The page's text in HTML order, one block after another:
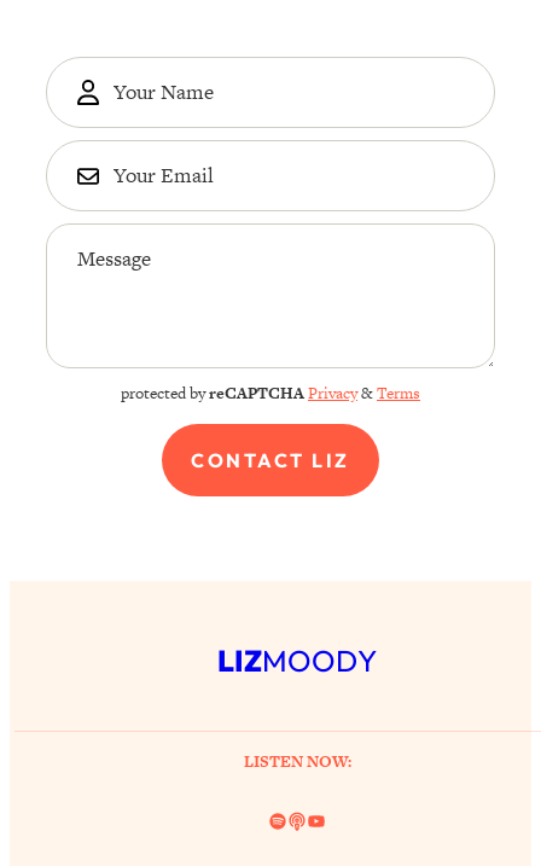
protected byreCAPTCHAPrivacy&Terms
LIZMOODY
LISTEN NOW:
Spotify
LinkYouTube